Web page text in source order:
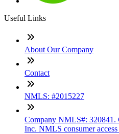
Useful Links
About Our Company
Contact
NMLS: #2015227
Company NMLS#: 320841.
Inc. NMLS consumer access